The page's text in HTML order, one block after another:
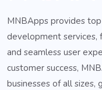
MNBApps provides
development services,
and seamless user
customer success,
businesses of all sizes,